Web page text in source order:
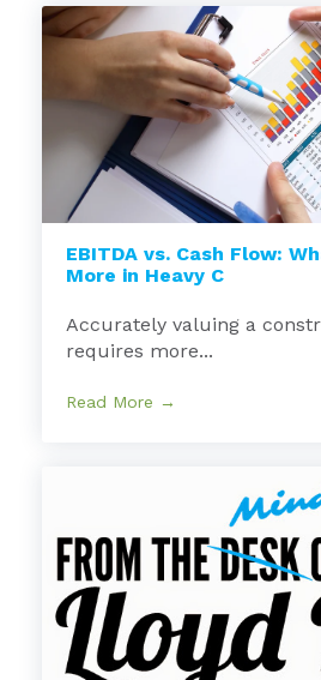
EBITDA vs. Cash Flow:
More in Heavy C
Accurately valuing a
requires more...
Read More →